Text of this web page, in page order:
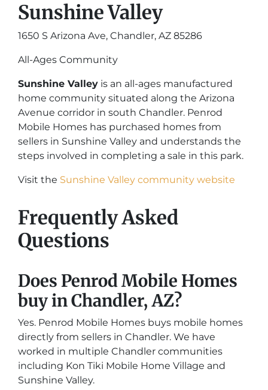
Sunshine Valley
1650 S Arizona Ave, Chandler, AZ 85286
All-Ages Community
Sunshine Valley is an all-ages manufactured
home community situated along the Arizona
Avenue corridor in south Chandler. Penrod
Mobile Homes has purchased homes from
sellers in Sunshine Valley and understands the
steps involved in completing a sale in this park.
Visit the Sunshine Valley community website
Frequently Asked
Questions
Does Penrod Mobile Homes
buy in Chandler, AZ?
Yes. Penrod Mobile Homes buys mobile homes
directly from sellers in Chandler. We have
worked in multiple Chandler communities
including Kon Tiki Mobile Home Village and
Sunshine Valley.